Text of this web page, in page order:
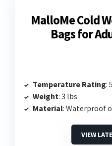
MalloMe Cold
Bags for
Temperature Rating:
Weight: 3 lbs
Material: Waterproof
VIEW